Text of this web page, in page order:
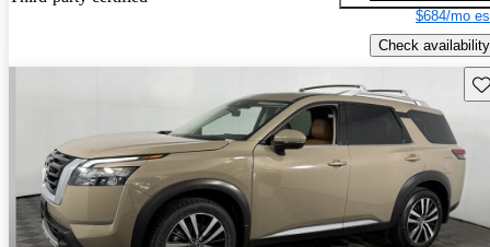
$684/mo
Check availability